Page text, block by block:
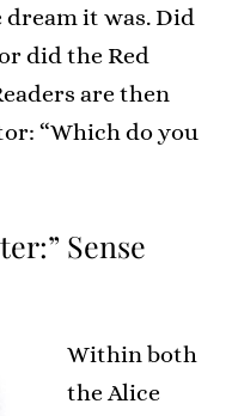
dream it was. Did
did the Red
are then
“Which do you
Sense
Within both
the Alice